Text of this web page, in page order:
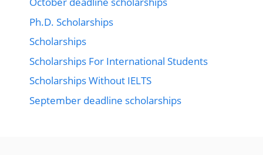
Ph.D. Scholarships
Scholarships
Scholarships For International Students
Scholarships Without IELTS
September deadline scholarships